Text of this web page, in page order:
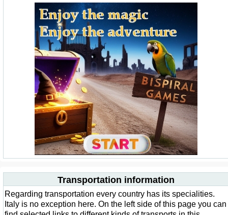
Transportation information
Regarding transportation every country has its specialities.
Italy is no exception here. On the left side of this page you can